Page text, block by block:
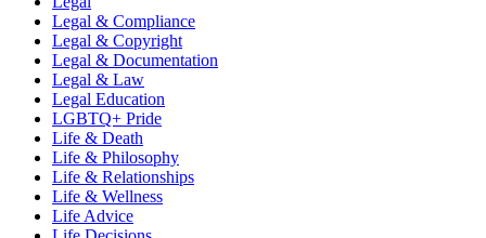
Legal & Compliance
Legal & Copyright
Legal & Documentation
Legal & Law
Legal Education
LGBTQ+ Pride
Life & Death
Life & Philosophy
Life & Relationships
Life & Wellness
Life Advice